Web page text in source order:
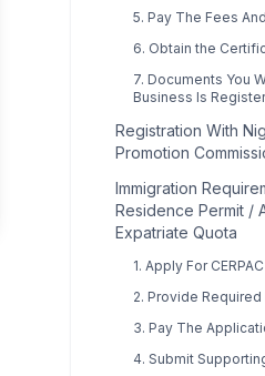
5. Pay The Fees
6. Obtain the
7. Documents You
Business Is
Registration With
Promotion
Immigration
Residence Permit /
Expatriate Quota
1. Apply For CERPAC
2. Provide
3. Pay The
4. Submit